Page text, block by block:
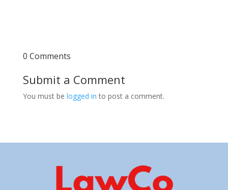
0 Comments
Submit a Comment
You must be logged in to post a comment.